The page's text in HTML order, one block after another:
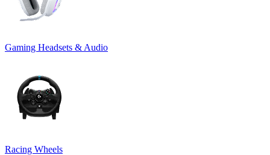
Gaming Headsets & Audio
Racing Wheels